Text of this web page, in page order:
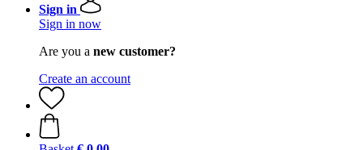
Sign in
Sign in now
Are you a new customer?
Create an account